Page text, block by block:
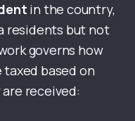
in the country,
residents but not
governs how
based on
received: